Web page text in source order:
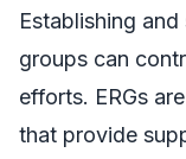
Establishing
groups can
efforts. ERGs
that provide